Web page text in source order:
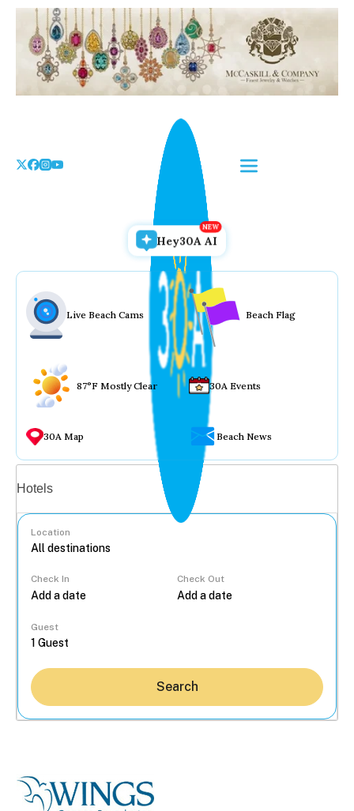
Skip
content
Hey30A AI
Live Beach Cams Beach Flag
87°F Mostly Clear 30A Events
30A Map Beach News
Hotels
Location
Check In Check Out
Guest
Search